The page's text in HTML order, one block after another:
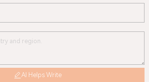
AI Helps Write